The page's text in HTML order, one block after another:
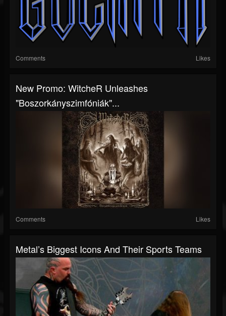
Comments Likes
New Promo: WitcheR Unleashes
"Boszorkányszimfóniák"...
Comments Likes
Metal’s Biggest Icons And Their Sports Teams